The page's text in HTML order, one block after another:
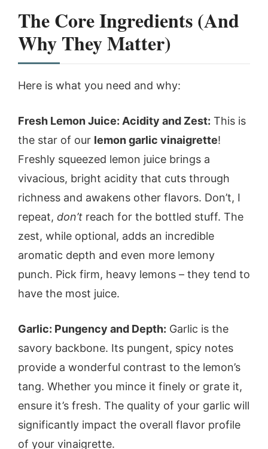
The Core Ingredients (And
Why They Matter)
Here is what you need and why:
Fresh Lemon Juice: Acidity and Zest: This is
the star of our lemon garlic vinaigrette!
Freshly squeezed lemon juice brings a
vivacious, bright acidity that cuts through
richness and awakens other flavors. Don’t, I
repeat, don’t reach for the bottled stuff. The
zest, while optional, adds an incredible
aromatic depth and even more lemony
punch. Pick firm, heavy lemons – they tend to
have the most juice.
Garlic: Pungency and Depth: Garlic is the
savory backbone. Its pungent, spicy notes
provide a wonderful contrast to the lemon’s
tang. Whether you mince it finely or grate it,
ensure it’s fresh. The quality of your garlic will
significantly impact the overall flavor profile
of your vinaigrette.